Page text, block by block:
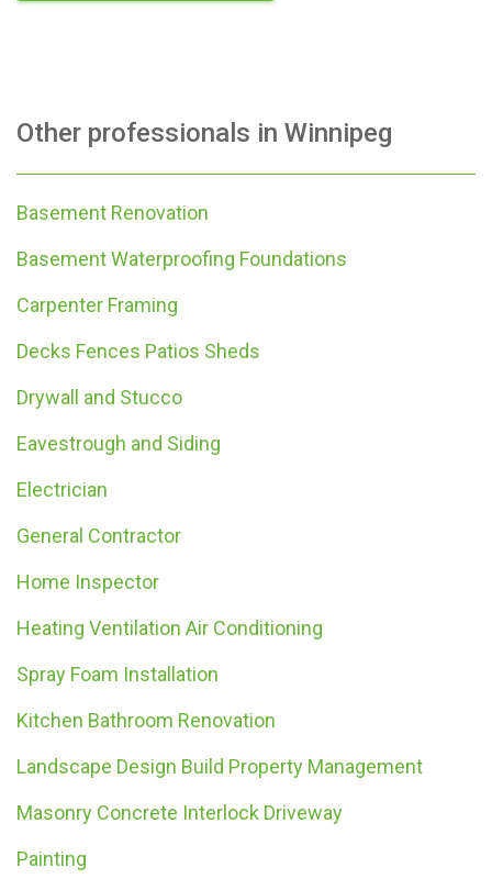
Other professionals in Winnipeg
Basement Renovation
Basement Waterproofing Foundations
Carpenter Framing
Decks Fences Patios Sheds
Drywall and Stucco
Eavestrough and Siding
Electrician
General Contractor
Home Inspector
Heating Ventilation Air Conditioning
Spray Foam Installation
Kitchen Bathroom Renovation
Landscape Design Build Property Management
Masonry Concrete Interlock Driveway
Painting